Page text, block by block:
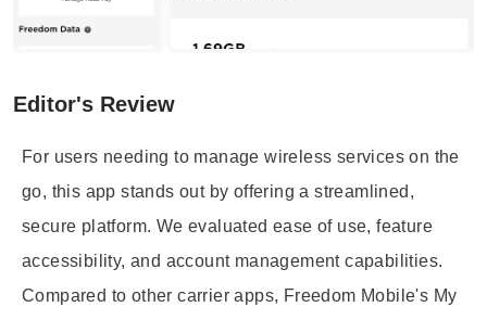
Editor's Review
For users needing to manage wireless services on the
go, this app stands out by offering a streamlined,
secure platform. We evaluated ease of use, feature
accessibility, and account management capabilities.
Compared to other carrier apps, Freedom Mobile's My